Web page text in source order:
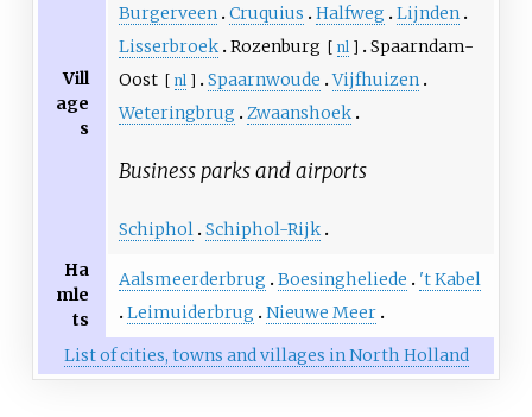
Vill
age
s
Burgerveen Cruquius Halfweg
Lijnden
Lisserbroek Rozenburg [ nl ]
Spaarndam-
Oost [ nl ] Spaarnwoude Vijfhuizen
Weteringbrug
Zwaanshoek
Business parks and airports
Schiphol Schiphol-Rijk
Ha
mle
ts
Aalsmeerderbrug Boesingheliede
't Kabel
Leimuiderbrug
Nieuwe Meer
List of cities, towns and villages in North Holland